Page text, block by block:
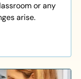
or any
arise.